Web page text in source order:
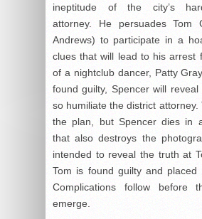
ineptitude of the city’s
attorney. He persuades Tom
Andrews) to participate in a
clues that will lead to his arrest
of a nightclub dancer, Patty
found guilty, Spencer will
so humiliate the district attorney.
the plan, but Spencer dies in
that also destroys the
intended to reveal the truth at
Tom is found guilty and placed
Complications follow before
emerge.